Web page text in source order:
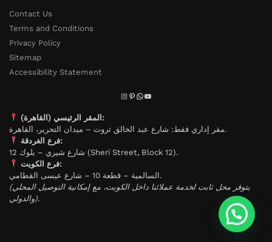
Contact Us
Terms and Conditions
Privacy Policy
Sitemap
Accessibility Statement
المقر الرئيسي (القاهرة):
مقر إداري فقط: شارع عبد الخالق ثروت – ميدان التحرير، القاهرة.
فرع الغردقة:
شارع شيري – بلوك 12 (Sheri Street, Block 12).
فرع الكويت:
السالمية – قطعة 10 – شارع عيسى القطامي.
(يتوفر محل ثابت لخدمة عملائنا داخل الكويت، مع إمكانية التوصيل المحلي
والدولي).